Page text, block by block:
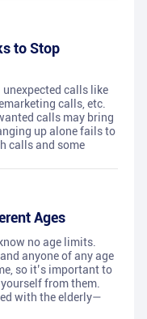
to Stop
calls like
calls, etc.
calls may bring
up alone fails to
calls and some
Ages
no age limits.
anyone of any age
so it’s important to
from them.
with the elderly—